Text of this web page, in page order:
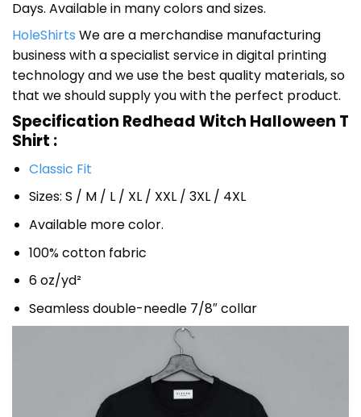
Days. Available in many colors and sizes.
HoleShirts We are a merchandise manufacturing
business with a specialist service in digital printing
technology and we use the best quality materials, so
that we should supply you with the perfect product.
Specification Redhead Witch Halloween T
Shirt :
Classic Fit
Sizes: S / M / L / XL / XXL / 3XL / 4XL
Available more color.
100% cotton fabric
6 oz/yd²
Seamless double-needle 7/8″ collar